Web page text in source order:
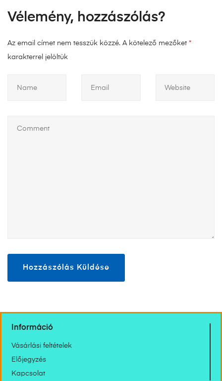
Vélemény, hozzászólás?
Az email címet nem tesszük közzé. A kötelező mezőket *
karakterrel jelöltük
Információ
Vásárlási feltételek
Előjegyzés
Kapcsolat